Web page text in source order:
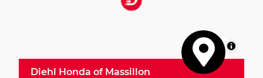
MapLibre
Diehl Honda of Massillon